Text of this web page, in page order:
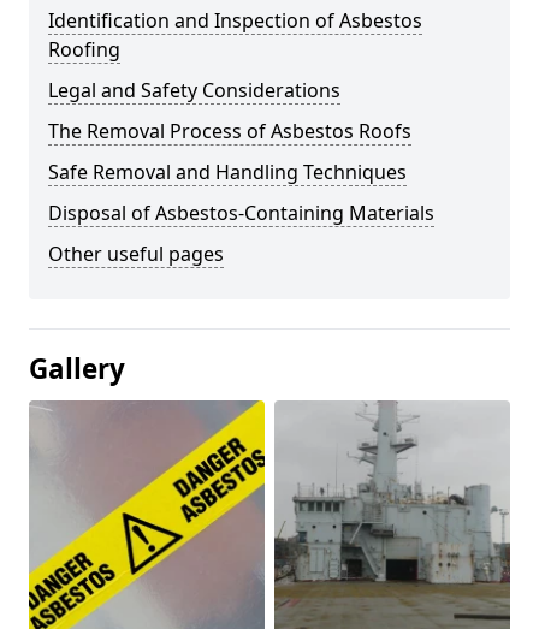
Identification and Inspection of Asbestos
Roofing
Legal and Safety Considerations
The Removal Process of Asbestos Roofs
Safe Removal and Handling Techniques
Disposal of Asbestos-Containing Materials
Other useful pages
Gallery